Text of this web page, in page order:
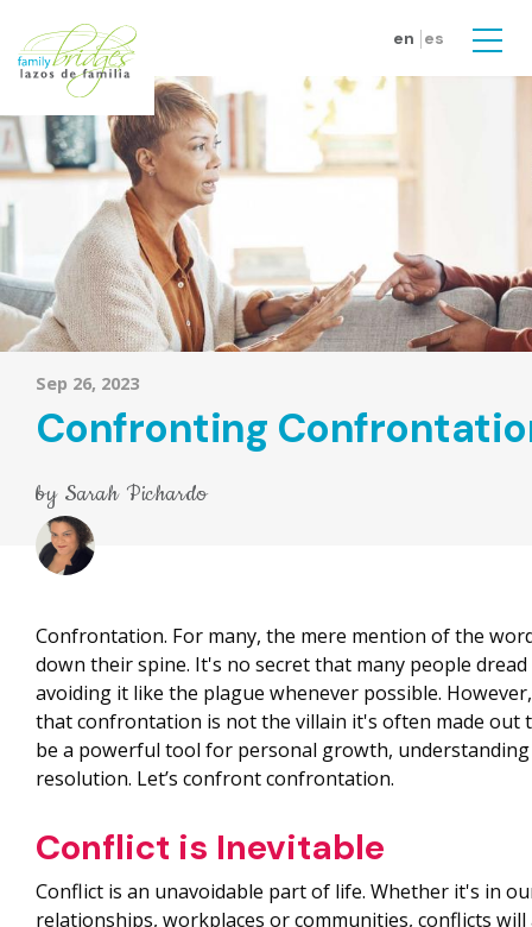
en es
Sep 26, 2023
Confronting
by Sarah Pichardo
Confrontation. For many, the mere mention of the
down their spine. It's no secret that many people
avoiding it like the plague whenever possible.
that confrontation is not the villain it's often made out
be a powerful tool for personal growth,
resolution. Let’s confront confrontation.
Conflict is Inevitable
Conflict is an unavoidable part of life. Whether it's in
relationships, workplaces or communities, conflicts will